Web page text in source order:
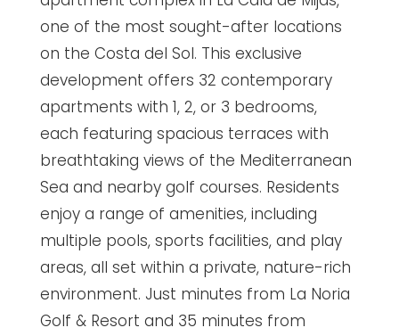
one of the most sought-after locations
on the Costa del Sol. This exclusive
development offers 32 contemporary
apartments with 1, 2, or 3 bedrooms,
each featuring spacious terraces with
breathtaking views of the Mediterranean
Sea and nearby golf courses. Residents
enjoy a range of amenities, including
multiple pools, sports facilities, and play
areas, all set within a private, nature-rich
environment. Just minutes from La Noria
Golf & Resort and 35 minutes from